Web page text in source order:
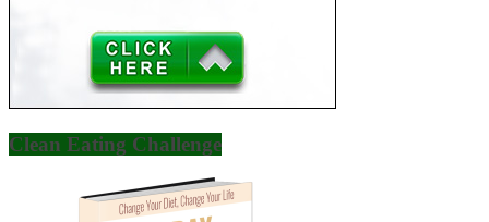
Clean Eating Challenge